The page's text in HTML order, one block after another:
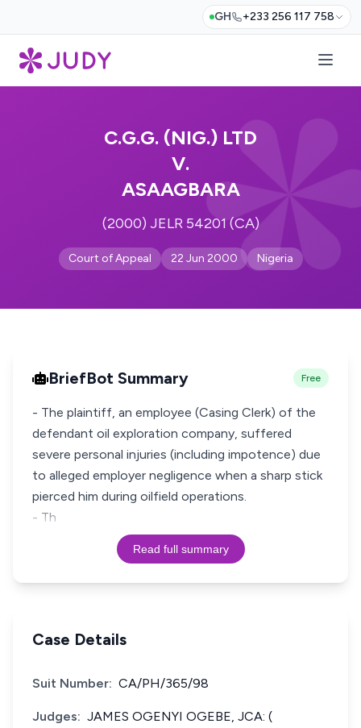
GH +233 256 117 758
C.G.G. (NIG.) LTD
V.
ASAAGBARA
(2000) JELR 54201 (CA)
Court of Appeal 22 Jun 2000 Nigeria
BriefBot Summary Free
- The plaintiff, an employee (Casing Clerk) of the
defendant oil exploration company, suffered
severe personal injuries (including impotence) due
to alleged employer negligence when a sharp stick
pierced him during oilfield operations.
- Th
Read full summary
Case Details
Suit Number: CA/PH/365/98
Judges: JAMES OGENYI OGEBE, JCA: (